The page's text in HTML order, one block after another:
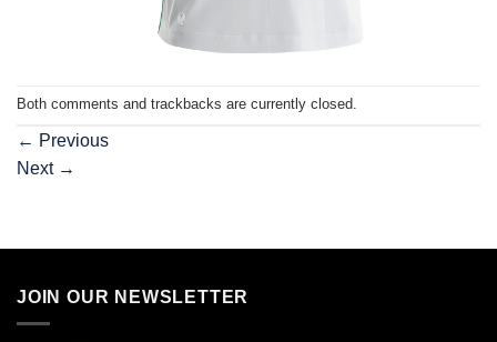
Both comments and trackbacks are currently closed.
← Previous
Next →
JOIN OUR NEWSLETTER